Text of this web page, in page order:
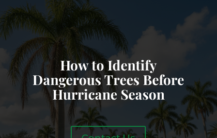
How to Identify
Dangerous Trees Before
Hurricane Season